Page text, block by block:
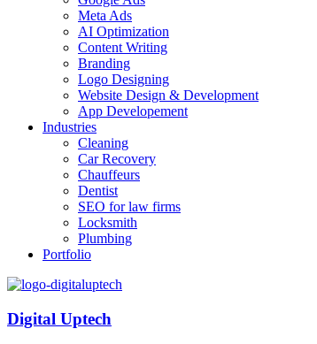
Meta Ads
AI Optimization
Content Writing
Branding
Logo Designing
Website Design & Development
App Developement
Industries
Cleaning
Car Recovery
Chauffeurs
Dentist
SEO for law firms
Locksmith
Plumbing
Portfolio
Digital Uptech